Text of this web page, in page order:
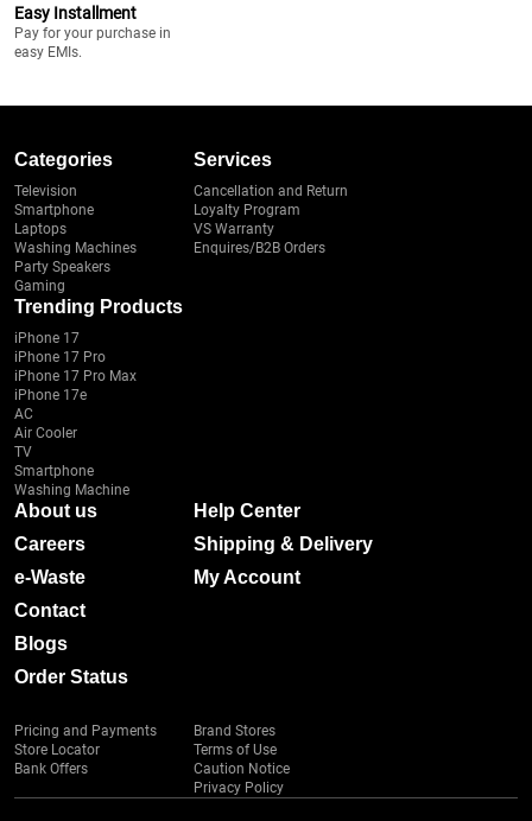
Easy Installment
Pay for your purchase in
easy EMIs.
Categories
Television
Smartphone
Laptops
Washing Machines
Party Speakers
Gaming
Services
Cancellation and Return
Loyalty Program
VS Warranty
Enquires/B2B Orders
Trending Products
iPhone 17
iPhone 17 Pro
iPhone 17 Pro Max
iPhone 17e
AC
Air Cooler
TV
Smartphone
Washing Machine
About us
Careers
e-Waste
Contact
Blogs
Order Status
Help Center
Shipping & Delivery
My Account
Pricing and Payments
Store Locator
Bank Offers
Brand Stores
Terms of Use
Caution Notice
Privacy Policy